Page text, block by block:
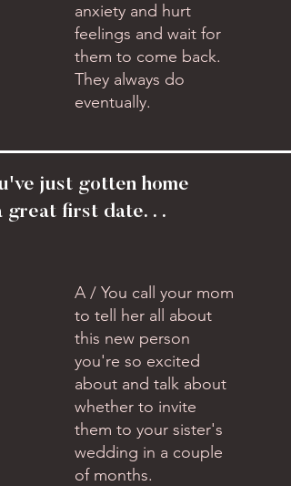
anxiety and hurt
feelings and wait for
them to come back.
They always do
eventually.
just gotten home
great first date. . .
A / You call your mom
to tell her all about
this new person
you're so excited
about and talk about
whether to invite
them to your sister's
wedding in a couple
of months.